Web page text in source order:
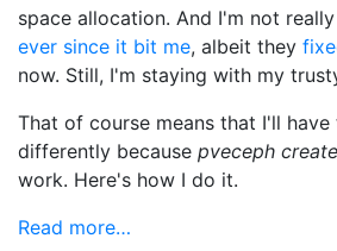
space allocation. And I'm not
ever since it bit me, albeit they
now. Still, I'm staying with my
That of course means that I'll
differently because pveceph
work. Here's how I do it.
Read more…